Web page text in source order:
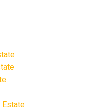
Estate